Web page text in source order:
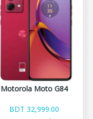
Motorola Moto G84
BDT 32,999.00